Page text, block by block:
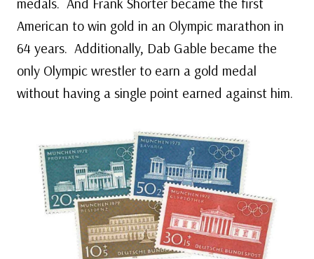
American to win gold in an Olympic marathon in
64 years. Additionally, Dab Gable became the
only Olympic wrestler to earn a gold medal
without having a single point earned against him.